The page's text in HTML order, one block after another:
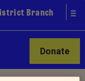
Branch
Donate